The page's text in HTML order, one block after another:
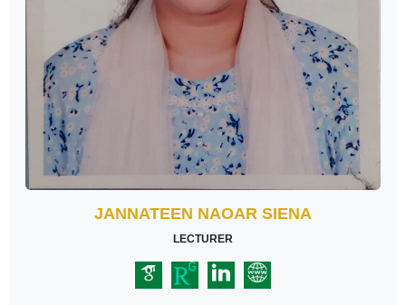
JANNATEEN NAOAR SIENA
LECTURER